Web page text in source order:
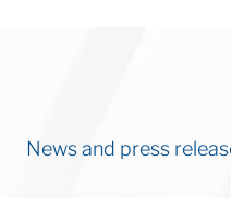
News and press